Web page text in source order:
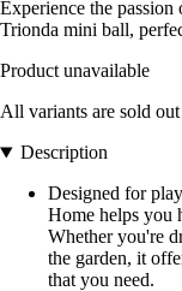
Experience the
Trionda mini ball,
Product unavailable
All variants are sold out
Description
Designed for
Home helps you
Whether you're
the garden, it
that you need.